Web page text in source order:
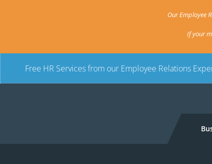
Our Employee
If your
Free HR Services from our Employee Relations